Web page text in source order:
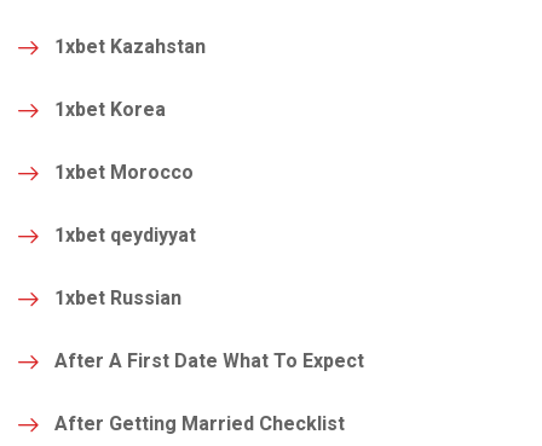
1xbet Kazahstan
1xbet Korea
1xbet Morocco
1xbet qeydiyyat
1xbet Russian
After A First Date What To Expect
After Getting Married Checklist